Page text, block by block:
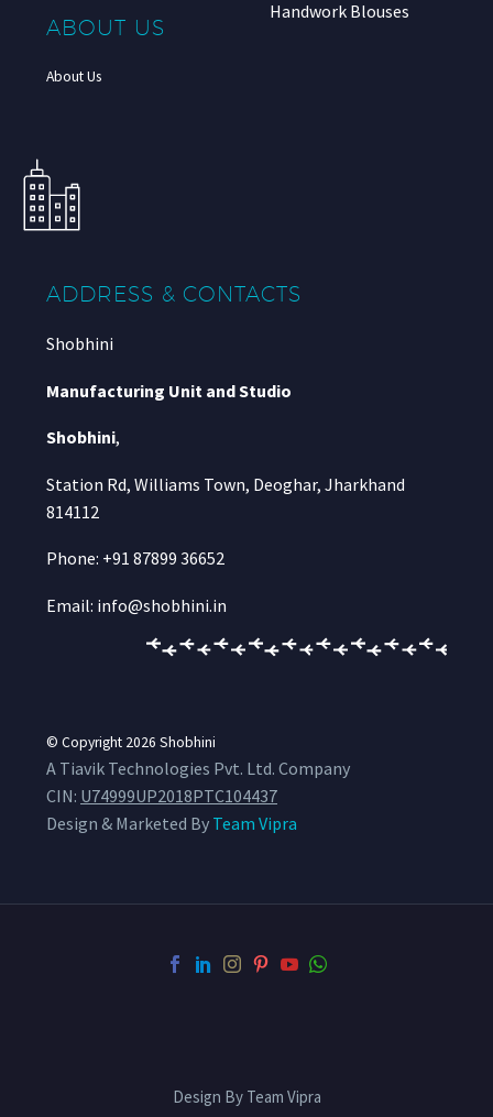
ABOUT US
About Us
Handwork Blouses
ADDRESS & CONTACTS
Shobhini
Manufacturing Unit and Studio
Shobhini,
Station Rd, Williams Town, Deoghar, Jharkhand
814112
Phone: +91 87899 36652
Email: info@shobhini.in
© Copyright 2026 Shobhini
A Tiavik Technologies Pvt. Ltd. Company
CIN: U74999UP2018PTC104437
Design & Marketed By Team Vipra
Design By Team Vipra